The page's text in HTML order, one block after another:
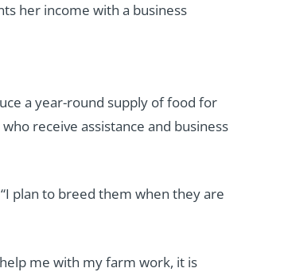
her income with a business
a year-round supply of food for
receive assistance and business
plan to breed them when they are
me with my farm work, it is